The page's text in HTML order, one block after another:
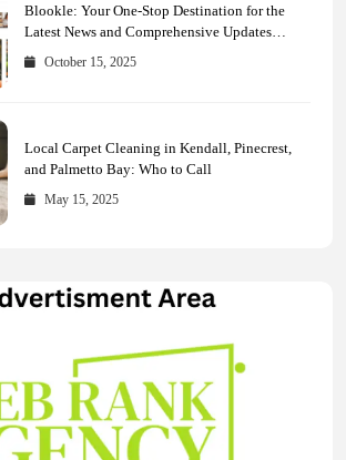
Blookle: Your One-Stop Destination for the
Latest News and Comprehensive Updates
Across Every Major Field
October 15, 2025
Local Carpet Cleaning in Kendall, Pinecrest,
and Palmetto Bay: Who to Call
May 15, 2025